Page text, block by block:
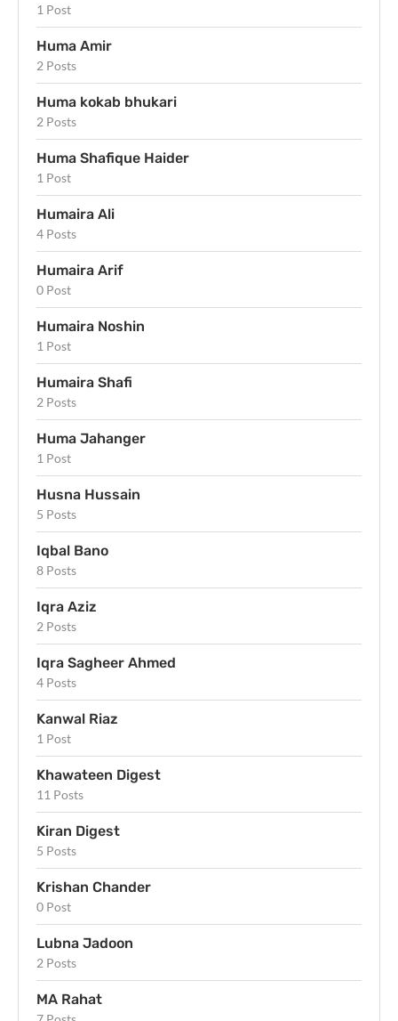
1 Post
Huma Amir
2 Posts
Huma kokab bhukari
2 Posts
Huma Shafique Haider
1 Post
Humaira Ali
4 Posts
Humaira Arif
0 Post
Humaira Noshin
1 Post
Humaira Shafi
2 Posts
Huma Jahanger
1 Post
Husna Hussain
5 Posts
Iqbal Bano
8 Posts
Iqra Aziz
2 Posts
Iqra Sagheer Ahmed
4 Posts
Kanwal Riaz
1 Post
Khawateen Digest
11 Posts
Kiran Digest
5 Posts
Krishan Chander
0 Post
Lubna Jadoon
2 Posts
MA Rahat